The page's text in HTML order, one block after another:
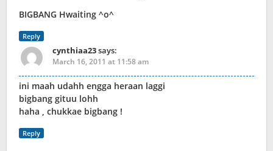
BIGBANG Hwaiting ^o^
Reply
cynthiaa23says:
March 16, 2011 at 11:58 am
ini maah udahh engga heraan laggi
bigbang gituu lohh
haha , chukkae bigbang !
Reply